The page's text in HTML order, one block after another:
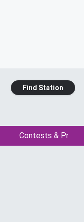
Find Station
Contests &